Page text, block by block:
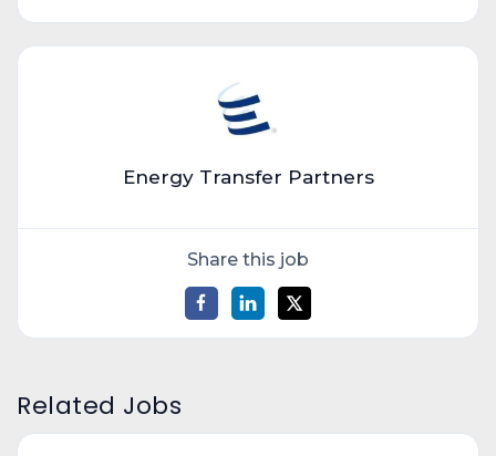
Energy Transfer Partners
Share this job
Related Jobs